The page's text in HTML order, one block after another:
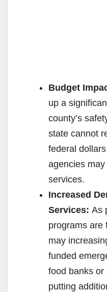
Budget
up a
county’s
state cannot
federal
agencies
services.
Increased
Services: As
programs are
may
funded
food banks or
putting